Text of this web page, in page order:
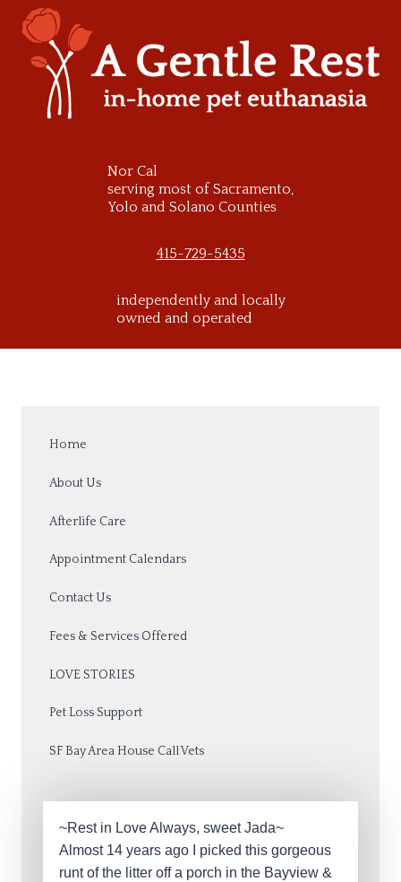
content
Nor Cal
serving most of Sacramento,
Yolo and Solano Counties
415-729-5435
independently and locally
owned and operated
Home
About Us
Afterlife Care
Appointment Calendars
Contact Us
Fees & Services Offered
LOVE STORIES
Pet Loss Support
SF Bay Area House Call Vets
~Rest in Love Always, sweet Jada~
Almost 14 years ago I picked this gorgeous
runt of the litter off a porch in the Bayview &